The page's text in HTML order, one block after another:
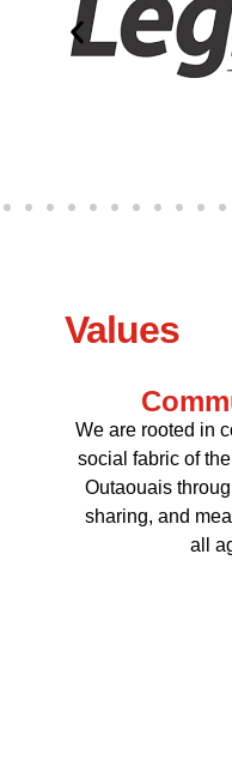
Values
We are rooted in
social fabric of
Outaouais
sharing, and
all